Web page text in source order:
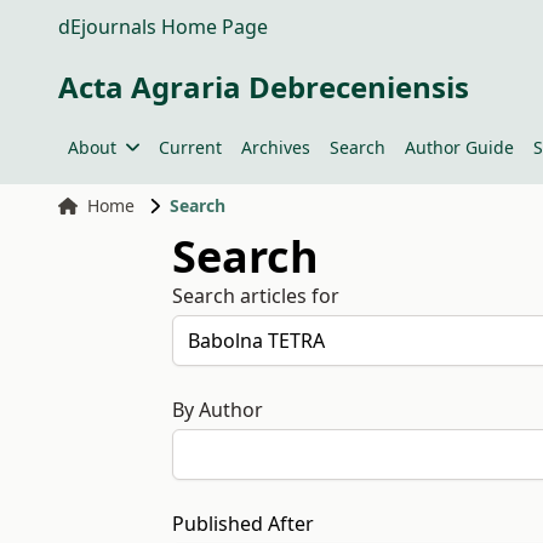
dEjournals Home Page
Acta Agraria Debreceniensis
About Current Archives Search Author Guide
Home Search
Search
Search articles for
By Author
Published After